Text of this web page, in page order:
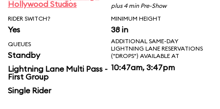
Hollywood Studios
plus 4 min Pre-Show
RIDER SWITCH?
Yes
MINIMUM HEIGHT
38 in
QUEUES
Standby
Lightning Lane Multi Pass -
First Group
Single Rider
ADDITIONAL SAME-DAY
LIGHTNING LANE RESERVATIONS
("DROPS") AVAILABLE AT
10:47am, 3:47pm